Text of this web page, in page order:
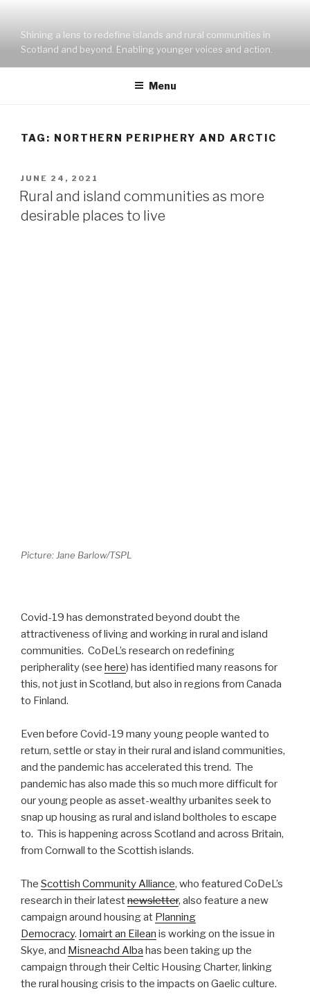
contentShining a lens to redefine islands and rural communities in
Scotland and beyond. Enabling younger voices and action.
Menu
TAG: NORTHERN PERIPHERY AND ARCTIC
POSTED
ON
JUNE 24, 2021
Rural and island communities as more
desirable places to live
Picture: Jane Barlow/TSPL
Covid-19 has demonstrated beyond doubt the
attractiveness of living and working in rural and island
communities. CoDeL’s research on redefining
peripherality (see here) has identified many reasons for
this, not just in Scotland, but also in regions from Canada
to Finland.
Even before Covid-19 many young people wanted to
return, settle or stay in their rural and island communities,
and the pandemic has accelerated this trend. The
pandemic has also made this so much more difficult for
our young people as asset-wealthy urbanites seek to
snap up housing as rural and island boltholes to escape
to. This is happening across Scotland and across Britain,
from Cornwall to the Scottish islands.
The Scottish Community Alliance, who featured CoDeL’s
research in their latestnewsletter, also feature a new
campaign around housing at Planning
Democracy. Iomairt an Eilean is working on the issue in
Skye, and Misneachd Alba has been taking up the
campaign through their Celtic Housing Charter, linking
the rural housing crisis to the impacts on Gaelic culture.